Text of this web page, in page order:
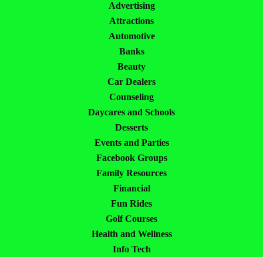
Advertising
Attractions
Automotive
Banks
Beauty
Car Dealers
Counseling
Daycares and Schools
Desserts
Events and Parties
Facebook Groups
Family Resources
Financial
Fun Rides
Golf Courses
Health and Wellness
Info Tech